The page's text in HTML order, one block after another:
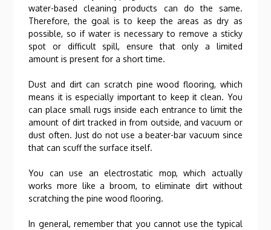
water-based cleaning products can do the same.
Therefore, the goal is to keep the areas as dry as
possible, so if water is necessary to remove a sticky
spot or difficult spill, ensure that only a limited
amount is present for a short time.
Dust and dirt can scratch pine wood flooring, which
means it is especially important to keep it clean. You
can place small rugs inside each entrance to limit the
amount of dirt tracked in from outside, and vacuum or
dust often. Just do not use a beater-bar vacuum since
that can scuff the surface itself.
You can use an electrostatic mop, which actually
works more like a broom, to eliminate dirt without
scratching the pine wood flooring.
In general, remember that you cannot use the typical